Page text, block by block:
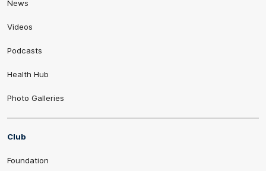
News
Videos
Podcasts
Health Hub
Photo Galleries
Club
Foundation